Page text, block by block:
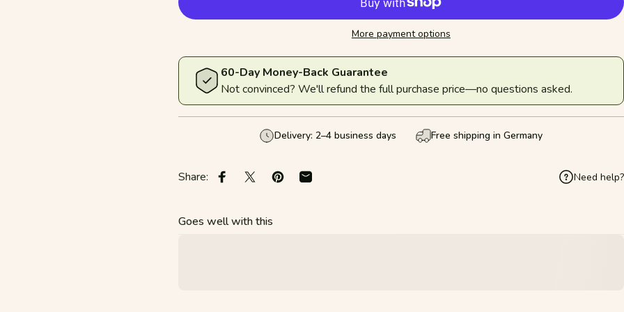
More payment options
60-Day Money-Back Guarantee
Not convinced? We'll refund the full purchase price—no questions asked.
Delivery: 2–4 business days Free shipping in Germany
Share: Share on Facebook
Share on XPin on Pinterest
Share by Email Need help?
Goes well with this